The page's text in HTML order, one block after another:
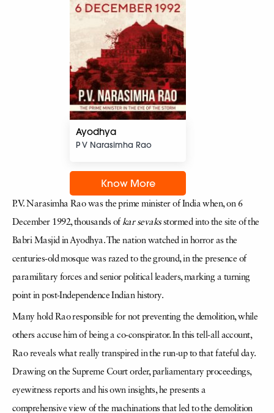
Ayodhya
P V Narasimha Rao
Know More
P.V. Narasimha Rao was the prime minister of India when, on 6
December 1992, thousands of kar sevaksstormed into the site of the
Babri Masjid in Ayodhya. The nation watched in horror as the
centuries-old mosque was razed to the ground, in the presence of
paramilitary forces and senior political leaders, marking a turning
point in post-Independence Indian history.
Many hold Rao responsible for not preventing the demolition, while
others accuse him of being a co-conspirator. In this tell-all account,
Rao reveals what really transpired in the run-up to that fateful day.
Drawing on the Supreme Court order, parliamentary proceedings,
eyewitness reports and his own insights, he presents a
comprehensive view of the machinations that led to the demolition